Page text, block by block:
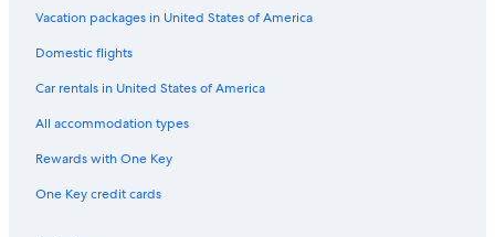
Extended Stay America Hotels in Jersey City
Moxy Hotels in Downtown Jersey City
Hyatt Hotels in Exchange Place North
Rosewood Hotels in Newport
Vacation packages in United States of America
Domestic flights
Car rentals in United States of America
All accommodation types
Rewards with One Key
One Key credit cards